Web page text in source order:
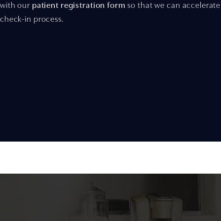
with our patient registration form so that we can
check-in process.